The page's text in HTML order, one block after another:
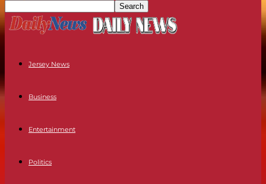
Jersey News
Business
Entertainment
Politics